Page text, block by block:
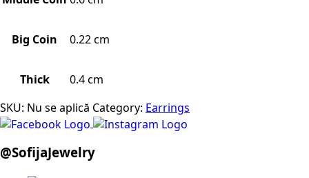
Big Coin 0.22 cm
Thick
0.4 cm
SKU: Nu se aplică Category: Earrings
@SofijaJewelry